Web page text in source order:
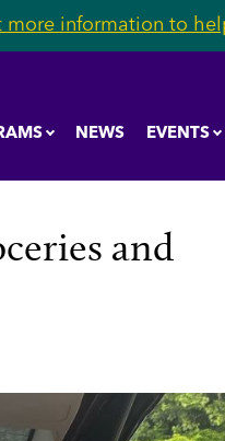
more information to
NEWS EVENTS
and